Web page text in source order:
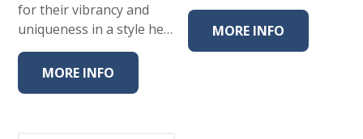
for their vibrancy and
uniqueness in a style he…
MORE INFO
MORE INFO